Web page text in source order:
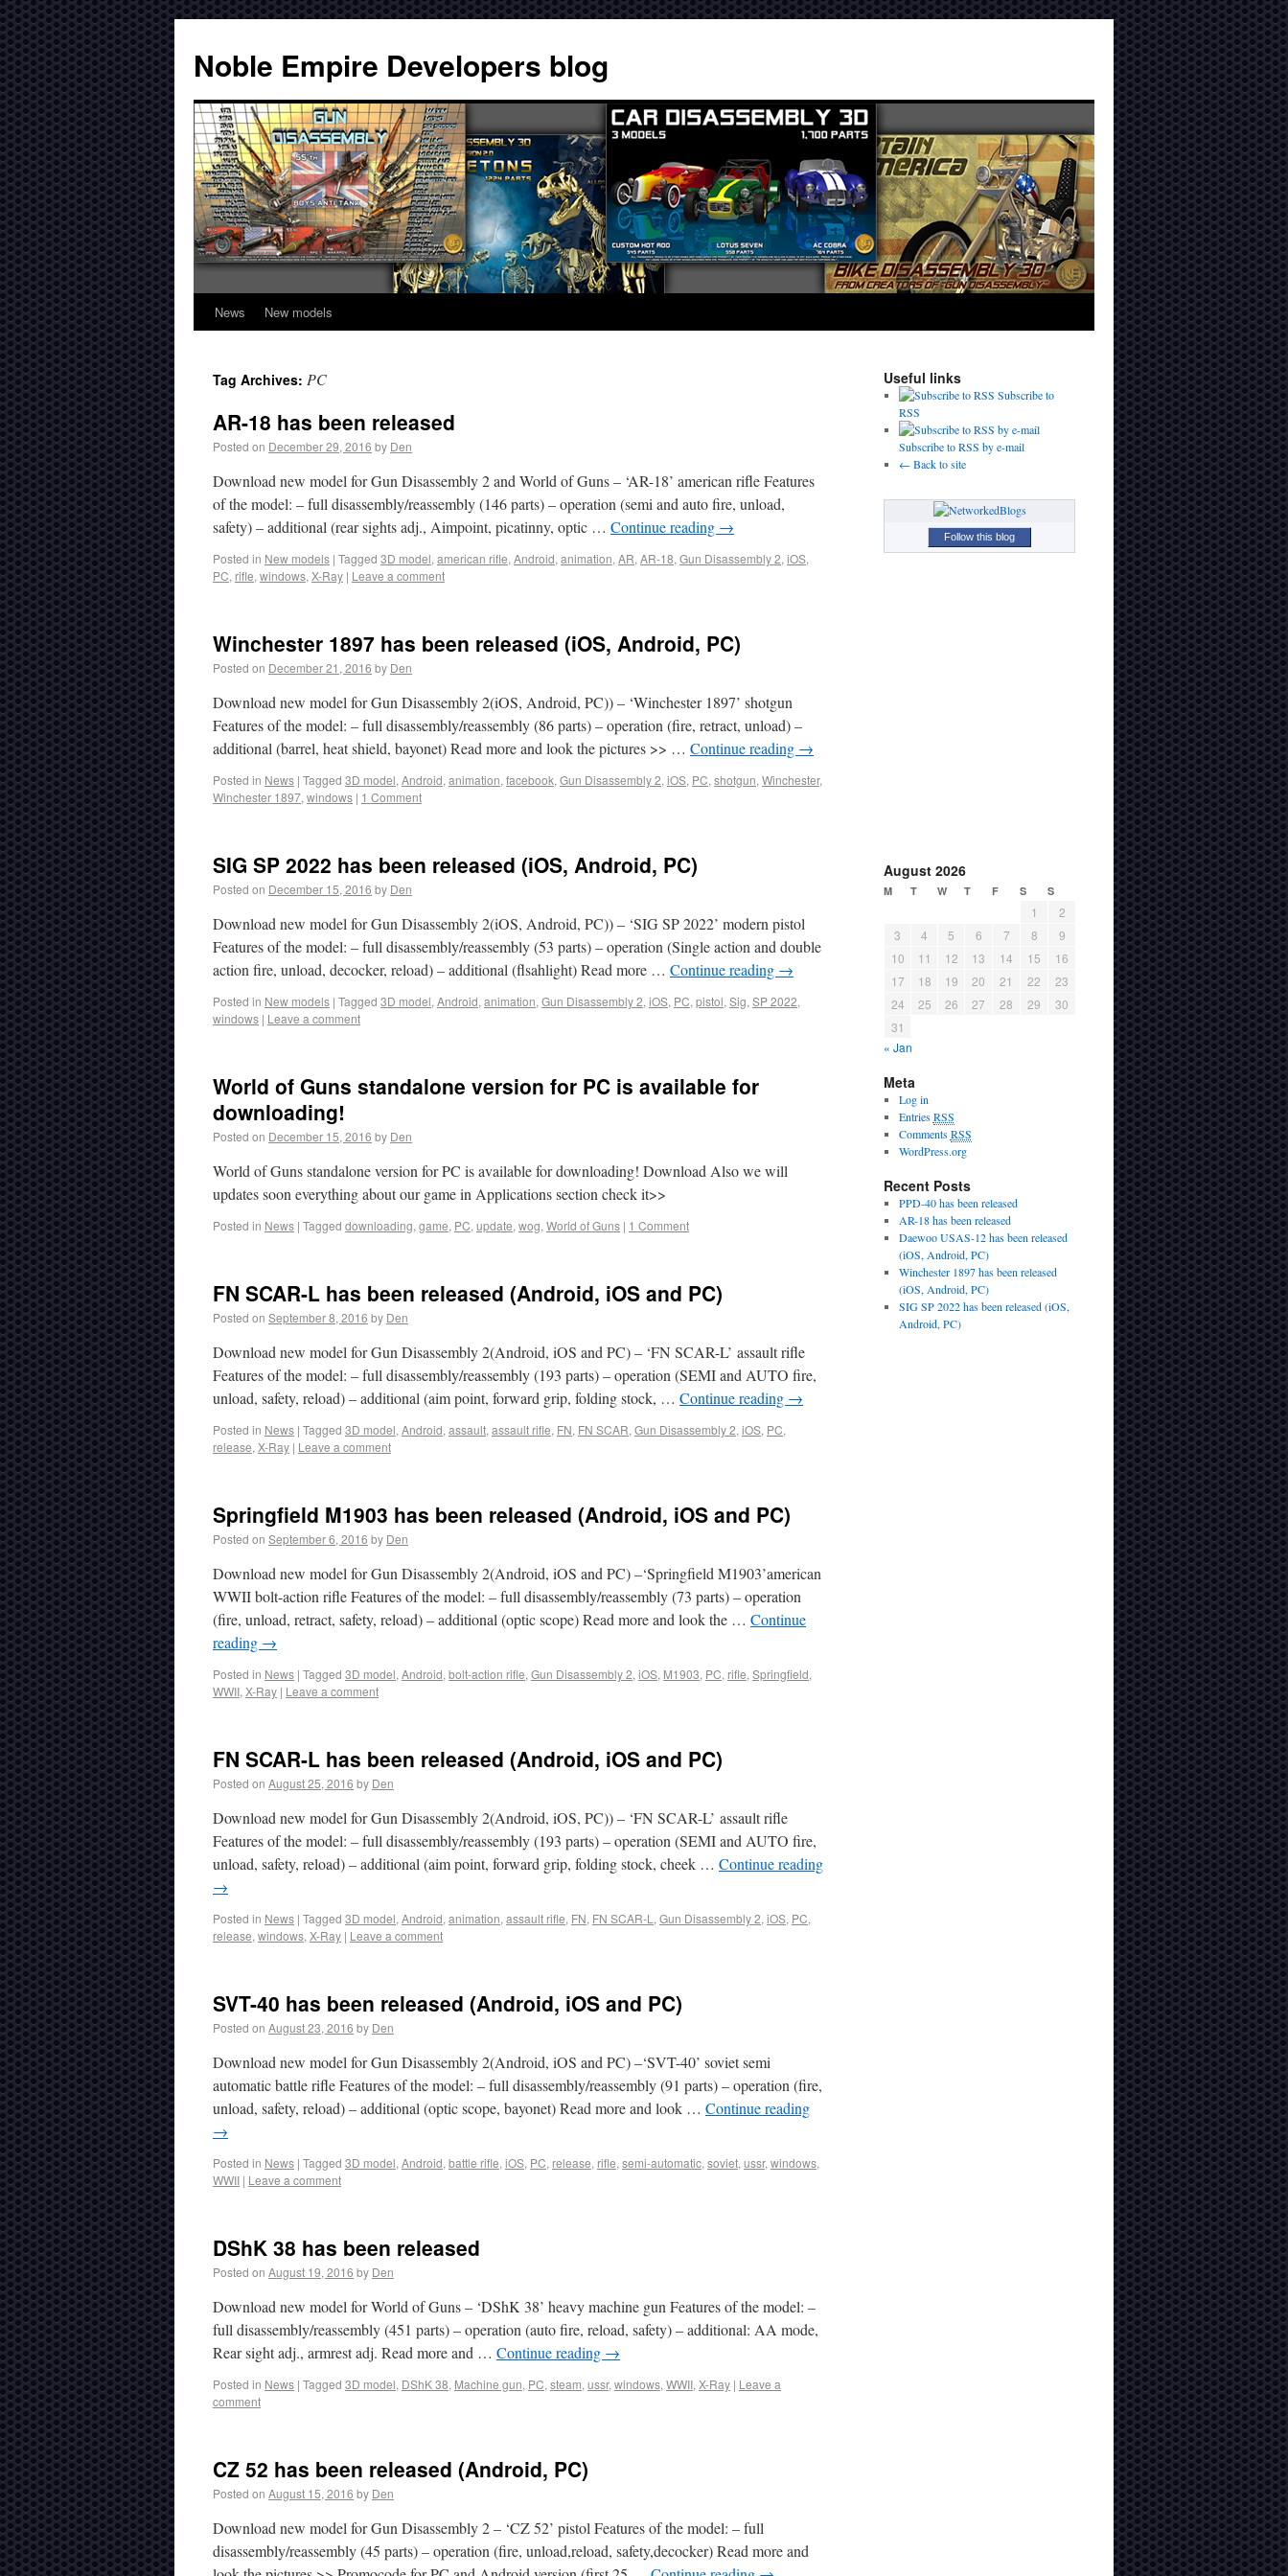
Noble Empire Developers blog
News New models
Tag Archives: PC
AR-18 has been released
Posted on December 29, 2016 by Den
Download new model for Gun Disassembly 2 and World of Guns – ‘AR-18’ american rifle Features
of the model: – full disassembly/reassembly (146 parts) – operation (semi and auto fire, unload,
safety) – additional (rear sights adj., Aimpoint, picatinny, optic … Continue reading →
Posted in New models | Tagged 3D model, american rifle, Android, animation, AR, AR-18, Gun Disassembly 2, iOS,
PC, rifle, windows, X-Ray | Leave a comment
Winchester 1897 has been released (iOS, Android, PC)
Posted on December 21, 2016 by Den
Download new model for Gun Disassembly 2(iOS, Android, PC)) – ‘Winchester 1897’ shotgun
Features of the model: – full disassembly/reassembly (86 parts) – operation (fire, retract, unload) –
additional (barrel, heat shield, bayonet) Read more and look the pictures >> … Continue reading →
Posted in News | Tagged 3D model, Android, animation, facebook, Gun Disassembly 2, iOS, PC, shotgun, Winchester,
Winchester 1897, windows | 1 Comment
SIG SP 2022 has been released (iOS, Android, PC)
Posted on December 15, 2016 by Den
Download new model for Gun Disassembly 2(iOS, Android, PC)) – ‘SIG SP 2022’ modern pistol
Features of the model: – full disassembly/reassembly (53 parts) – operation (Single action and double
action fire, unload, decocker, reload) – additional (flsahlight) Read more … Continue reading →
Posted in New models | Tagged 3D model, Android, animation, Gun Disassembly 2, iOS, PC, pistol, Sig, SP 2022,
windows | Leave a comment
World of Guns standalone version for PC is available for
downloading!
Posted on December 15, 2016 by Den
World of Guns standalone version for PC is available for downloading! Download Also we will
updates soon everything about our game in Applications section check it>>
Posted in News | Tagged downloading, game, PC, update, wog, World of Guns | 1 Comment
FN SCAR-L has been released (Android, iOS and PC)
Posted on September 8, 2016 by Den
Download new model for Gun Disassembly 2(Android, iOS and PC) – ‘FN SCAR-L’ assault rifle
Features of the model: – full disassembly/reassembly (193 parts) – operation (SEMI and AUTO fire,
unload, safety, reload) – additional (aim point, forward grip, folding stock, … Continue reading →
Posted in News | Tagged 3D model, Android, assault, assault rifle, FN, FN SCAR, Gun Disassembly 2, iOS, PC,
release, X-Ray | Leave a comment
Springfield M1903 has been released (Android, iOS and PC)
Posted on September 6, 2016 by Den
Download new model for Gun Disassembly 2(Android, iOS and PC) –‘Springfield M1903’american
WWII bolt-action rifle Features of the model: – full disassembly/reassembly (73 parts) – operation
(fire, unload, retract, safety, reload) – additional (optic scope) Read more and look the … Continue
reading →
Posted in News | Tagged 3D model, Android, bolt-action rifle, Gun Disassembly 2, iOS, M1903, PC, rifle, Springfield,
WWII, X-Ray | Leave a comment
FN SCAR-L has been released (Android, iOS and PC)
Posted on August 25, 2016 by Den
Download new model for Gun Disassembly 2(Android, iOS, PC)) – ‘FN SCAR-L’ assault rifle
Features of the model: – full disassembly/reassembly (193 parts) – operation (SEMI and AUTO fire,
unload, safety, reload) – additional (aim point, forward grip, folding stock, cheek … Continue reading
→
Posted in News | Tagged 3D model, Android, animation, assault rifle, FN, FN SCAR-L , Gun Disassembly 2, iOS, PC,
release, windows, X-Ray | Leave a comment
SVT-40 has been released (Android, iOS and PC)
Posted on August 23, 2016 by Den
Download new model for Gun Disassembly 2(Android, iOS and PC) –‘SVT-40’ soviet semi
automatic battle rifle Features of the model: – full disassembly/reassembly (91 parts) – operation (fire,
unload, safety, reload) – additional (optic scope, bayonet) Read more and look … Continue reading
→
Posted in News | Tagged 3D model, Android, battle rifle, iOS, PC, release, rifle, semi-automatic, soviet, ussr, windows,
WWII | Leave a comment
DShK 38 has been released
Posted on August 19, 2016 by Den
Download new model for World of Guns – ‘DShK 38’ heavy machine gun Features of the model: –
full disassembly/reassembly (451 parts) – operation (auto fire, reload, safety) – additional: AA mode,
Rear sight adj., armrest adj. Read more and … Continue reading →
Posted in News | Tagged 3D model, DShK 38, Machine gun, PC, steam, ussr, windows, WWII, X-Ray | Leave a
comment
CZ 52 has been released (Android, PC)
Posted on August 15, 2016 by Den
Download new model for Gun Disassembly 2 – ‘CZ 52’ pistol Features of the model: – full
disassembly/reassembly (45 parts) – operation (fire, unload,reload, safety,decocker) Read more and
Useful links
Subscribe to
RSS
Subscribe to RSS by e-mail
← Back to site
Follow this blog
August 2026
M T W T F S S
« Jan
1
2
3
4 5 6 7 8
9
10
11 12 13 14 15
16
17
18 19 20 21 22
23
24
25 26 27 28 29
30
31
Meta
Log in
EntriesRSS
CommentsRSS
WordPress.org
Recent Posts
PPD-40 has been released
AR-18 has been released
Daewoo USAS-12 has been released
(iOS, Android, PC)
Winchester 1897 has been released
(iOS, Android, PC)
SIG SP 2022 has been released (iOS,
Android, PC)